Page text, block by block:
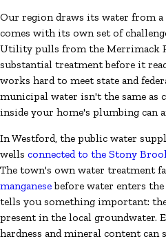
Our region draws its water from a
comes with its own set of
Utility pulls from the Merrimack
substantial treatment before it
works hard to meet state and
municipal water isn't the same as
inside your home's plumbing can
In Westford, the public water
wells connected to the Stony
The town's own water treatment
manganesebefore water enters
tells you something important:
present in the local groundwater.
hardness and mineral content